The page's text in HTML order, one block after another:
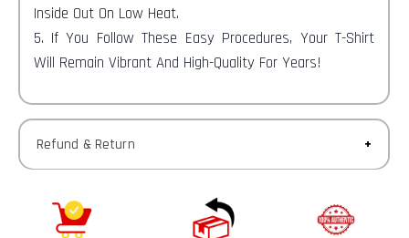
Inside Out On Low Heat.
5. If You Follow These Easy Procedures, Your T-Shirt
Will Remain Vibrant And High-Quality For Years!
Refund & Return
You have 30 calendar days to return an item from the
date you received it.